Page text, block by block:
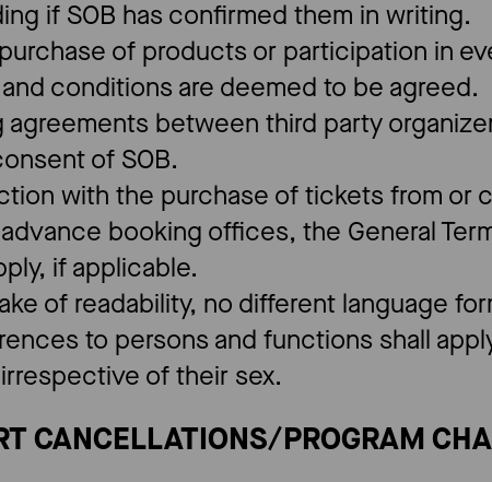
if SOB has confirmed them in writing.
of products or participation in
conditions are deemed to be agreed.
agreements between third party
of SOB.
with the purchase of tickets from or
booking offices, the General
if applicable.
of readability, no different language
to persons and functions shall
of their sex.
CANCELLATIONS/PROGRAM